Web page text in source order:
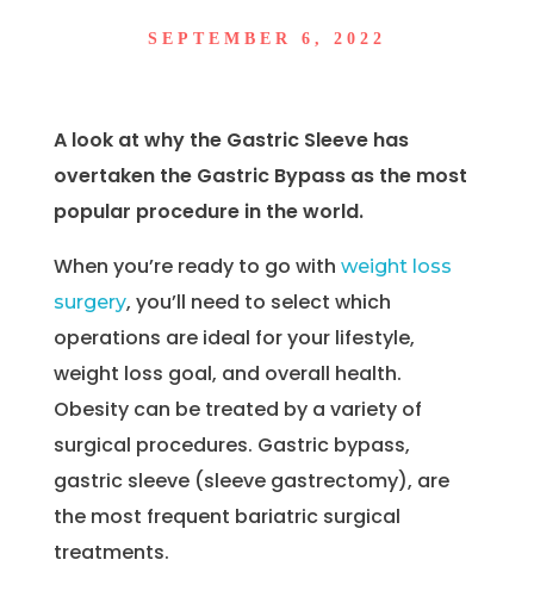
SEPTEMBER 6, 2022
A look at why the Gastric Sleeve has
overtaken the Gastric Bypass as the most
popular procedure in the world.
When you’re ready to go with weight loss
surgery, you’ll need to select which
operations are ideal for your lifestyle,
weight loss goal, and overall health.
Obesity can be treated by a variety of
surgical procedures. Gastric bypass,
gastric sleeve (sleeve gastrectomy), are
the most frequent bariatric surgical
treatments.